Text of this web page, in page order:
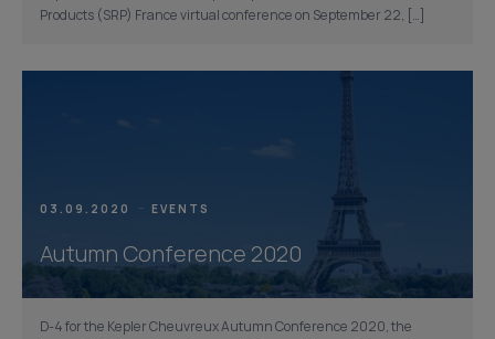
Products (SRP) France virtual conference on September 22, […]
03.09.2020 EVENTS
Autumn Conference 2020
D-4 for the Kepler Cheuvreux Autumn Conference 2020, the